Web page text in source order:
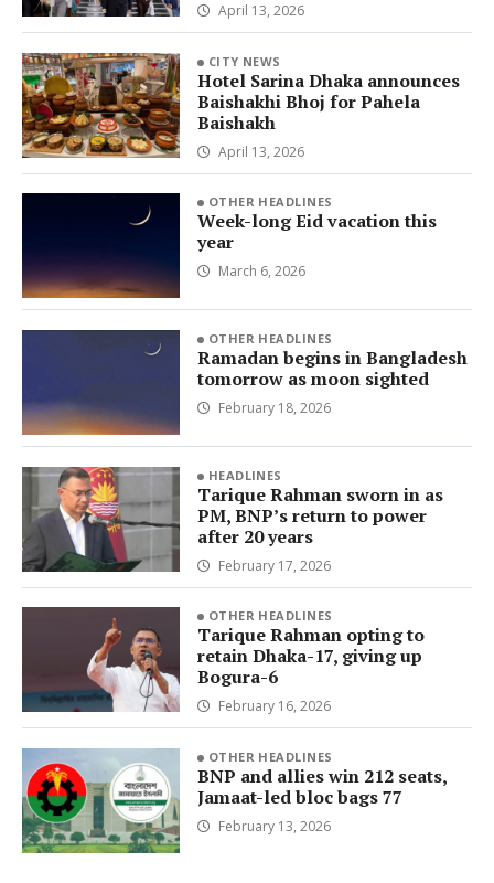
April 13, 2026
CITY NEWS
Hotel Sarina Dhaka announces
Baishakhi Bhoj for Pahela
Baishakh
April 13, 2026
OTHER HEADLINES
Week-long Eid vacation this
year
March 6, 2026
OTHER HEADLINES
Ramadan begins in Bangladesh
tomorrow as moon sighted
February 18, 2026
HEADLINES
Tarique Rahman sworn in as
PM, BNP’s return to power
after 20 years
February 17, 2026
OTHER HEADLINES
Tarique Rahman opting to
retain Dhaka-17, giving up
Bogura-6
February 16, 2026
OTHER HEADLINES
BNP and allies win 212 seats,
Jamaat-led bloc bags 77
February 13, 2026